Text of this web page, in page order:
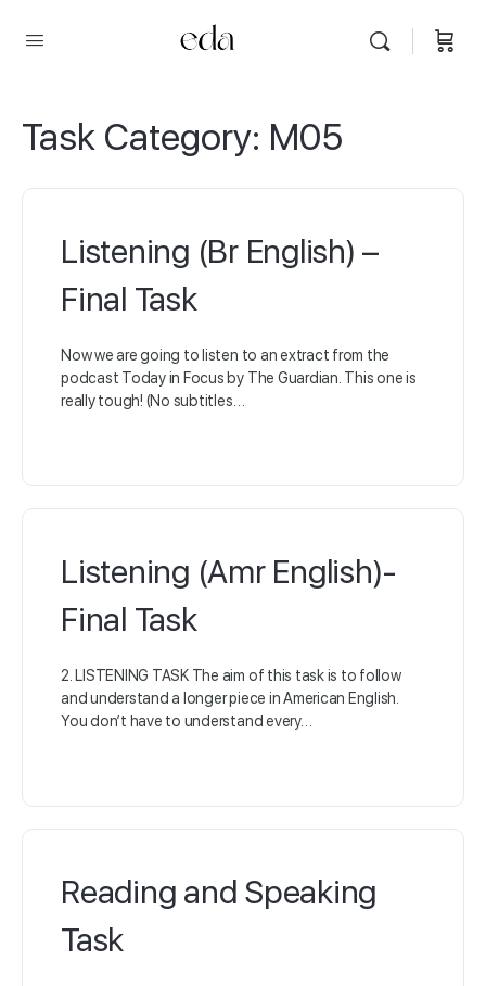
Task Category: M05
Listening (Br English) –
Final Task
Now we are going to listen to an extract from the
podcast Today in Focus by The Guardian. This one is
really tough! (No subtitles…
Listening (Amr English)-
Final Task
2. LISTENING TASK The aim of this task is to follow
and understand a longer piece in American English.
You don’t have to understand every…
Reading and Speaking
Task